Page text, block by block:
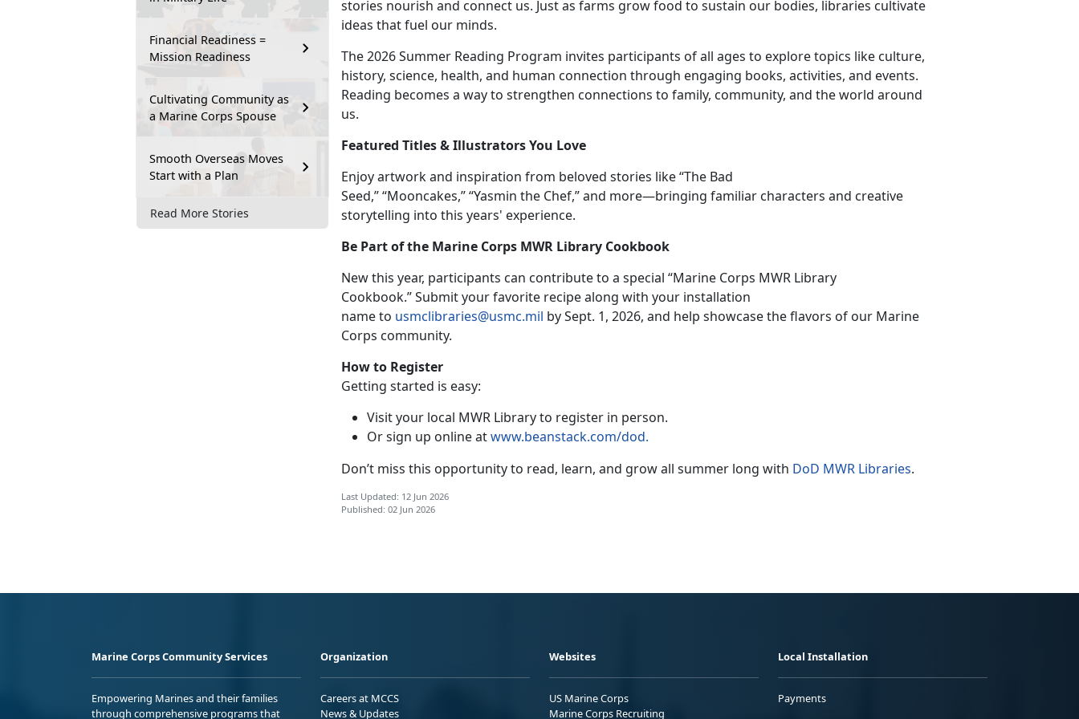
Financial Readiness =
Mission Readiness
Cultivating Community as
a Marine Corps Spouse
Smooth Overseas Moves
Start with a Plan
Read More Stories
stories nourish and connect us. Just as farms grow food to sustain our bodies, libraries cultivate
ideas that fuel our minds.
The 2026 Summer Reading Program invites participants of all ages to explore topics like culture,
history, science, health, and human connection through engaging books, activities, and events.
Reading becomes a way to strengthen connections to family, community, and the world around
us.
Featured Titles & Illustrators You Love
Enjoyartwork and inspiration from beloved stories like “The Bad
Seed,” “Mooncakes,” “Yasmin the Chef,”and more—bringing familiar characters and creative
storytelling into this years' experience.
Be Part of the Marine Corps MWR Library Cookbook
New this year, participants can contribute to a special “Marine Corps MWR Library
Cookbook.”Submit your favorite recipe along with your installation
name to usmclibraries@usmc.mil bySept. 1, 2026, and help showcase the flavors of our Marine
Corps community.
How to Register
Getting started is easy:
Visit your local MWR Library to register in person.
Or sign up online atwww.beanstack.com/dod.
Don’t miss this opportunity to read, learn, and grow all summer long with DoD MWR Libraries.
Last Updated: 12 Jun 2026
Published: 02 Jun 2026
Marine Corps Community Services
Empowering Marines and their families
through comprehensive programs that
Organization
Careers at MCCS
News & Updates
Websites
US Marine Corps
Marine Corps Recruiting
Local Installation
Payments